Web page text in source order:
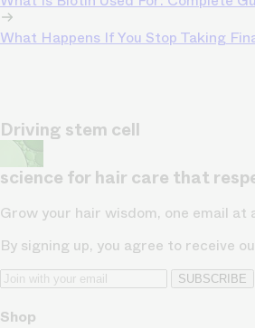
What Happens If You Stop Taking
Driving stem cell
science for hair care that
Grow your hair wisdom, one email at
By signing up, you agree to receive
SUBSCRIBE
Shop